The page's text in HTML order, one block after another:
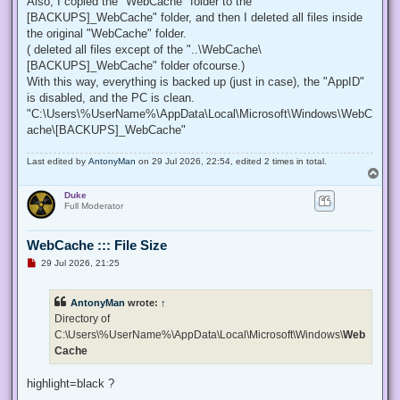
[BACKUPS]_WebCache" folder, and then I deleted all files inside
the original "WebCache" folder.
( deleted all files except of the "..\WebCache\
[BACKUPS]_WebCache" folder ofcourse.)
With this way, everything is backed up (just in case), the "AppID"
is disabled, and the PC is clean.
"C:\Users\%UserName%\AppData\Local\Microsoft\Windows\WebC
ache\[BACKUPS]_WebCache"
Last edited by AntonyMan on 29 Jul 2026, 22:54, edited 2 times in total.
o
Duke
Full Moderator
WebCache ::: File Size
U29 Jul 2026, 21:25
AntonyMan wrote: ↑
Directory of
C:\Users\%UserName%\AppData\Local\Microsoft\Windows\Web
Cache
highlight=black ?